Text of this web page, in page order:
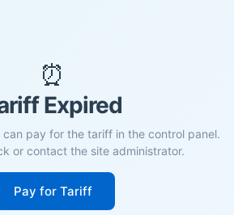
⏰
Expired
pay for the tariff in the control panel.
or contact the site administrator.
Pay for Tariff